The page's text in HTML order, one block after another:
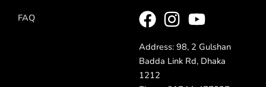
FAQ
Address: 98, 2 Gulshan
Badda Link Rd, Dhaka
1212